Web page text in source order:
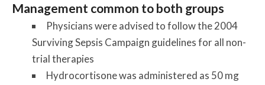
Management common to both groups
Physicians were advised to follow the 2004
Surviving Sepsis Campaign guidelines for all non-
trial therapies
Hydrocortisone was administered as 50 mg